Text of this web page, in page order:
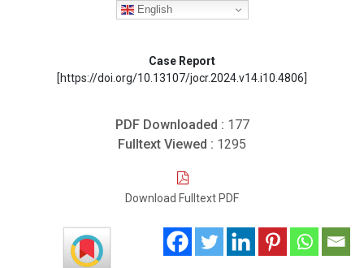
English
Case Report
[https://doi.org/10.13107/jocr.2024.v14.i10.4806]
PDF Downloaded : 177
Fulltext Viewed : 1295
Download Fulltext PDF